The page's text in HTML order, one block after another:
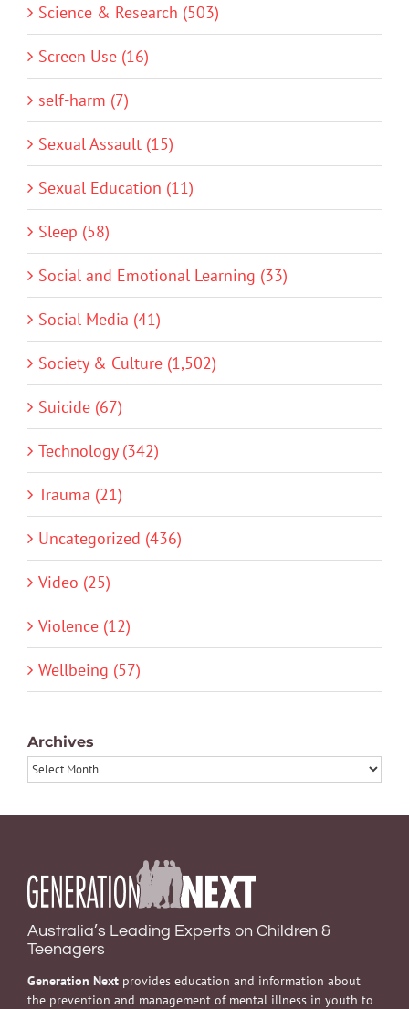
Science & Research (503)
Screen Use (16)
self-harm (7)
Sexual Assault (15)
Sexual Education (11)
Sleep (58)
Social and Emotional Learning (33)
Social Media (41)
Society & Culture (1,502)
Suicide (67)
Technology (342)
Trauma (21)
Uncategorized (436)
Video (25)
Violence (12)
Wellbeing (57)
Archives
Archives
Australia’s Leading Experts on Children &
Teenagers
Generation Next provides education and information about
the prevention and management of mental illness in youth to